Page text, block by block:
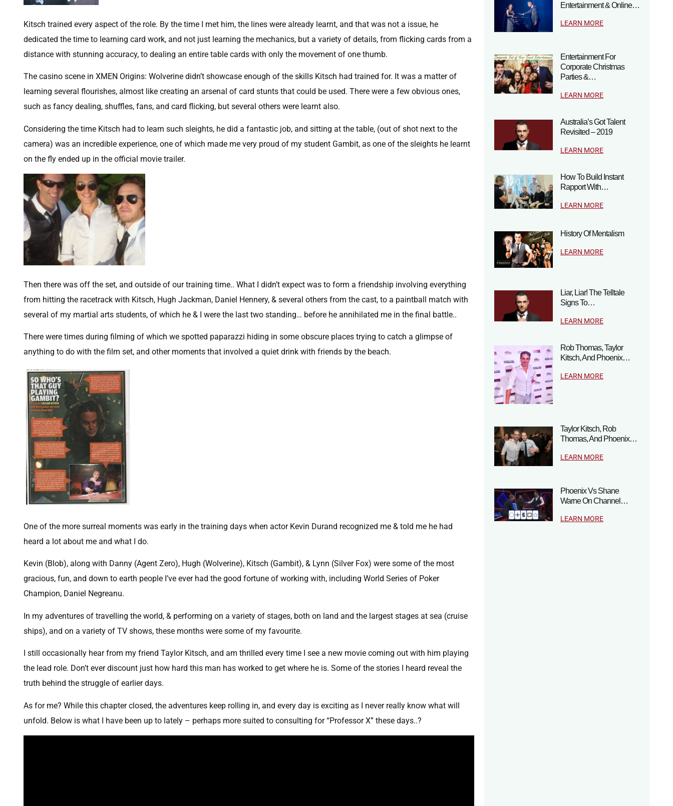
Kitsch trained every aspect of the role. By the time I met him, the lines were already learnt, and that was not a issue, he
dedicated the time to learning card work, and not just learning the mechanics, but a variety of details, from flicking cards from a
distance with stunning accuracy, to dealing an entire table cards with only the movement of one thumb.
The casino scene in XMEN Origins: Wolverine didn’t showcase enough of the skills Kitsch had trained for. It was a matter of
learning several flourishes, almost like creating an arsenal of card stunts that could be used. There were a few obvious ones,
such as fancy dealing, shuffles, fans, and card flicking, but several others were learnt also.
Considering the time Kitsch had to learn such sleights, he did a fantastic job, and sitting at the table, (out of shot next to the
camera) was an incredible experience, one of which made me very proud of my student Gambit, as one of the sleights he learnt
on the fly ended up in the official movie trailer.
Then there was off the set, and outside of our training time.. What I didn’t expect was to form a friendship involving everything
from hitting the racetrack with Kitsch, Hugh Jackman, Daniel Hennery, & several others from the cast, to a paintball match with
several of my martial arts students, of which he & I were the last two standing… before he annihilated me in the final battle..
There were times during filming of which we spotted paparazzi hiding in some obscure places trying to catch a glimpse of
anything to do with the film set, and other moments that involved a quiet drink with friends by the beach.
One of the more surreal moments was early in the training days when actor Kevin Durand recognized me & told me he had
heard a lot about me and what I do.
Kevin (Blob), along with Danny (Agent Zero), Hugh (Wolverine), Kitsch (Gambit), & Lynn (Silver Fox) were some of the most
gracious, fun, and down to earth people I’ve ever had the good fortune of working with, including World Series of Poker
Champion, Daniel Negreanu.
In my adventures of travelling the world, & performing on a variety of stages, both on land and the largest stages at sea (cruise
ships), and on a variety of TV shows, these months were some of my favourite.
I still occasionally hear from my friend Taylor Kitsch, and am thrilled every time I see a new movie coming out with him playing
the lead role. Don’t ever discount just how hard this man has worked to get where he is. Some of the stories I heard reveal the
truth behind the struggle of earlier days.
As for me? While this chapter closed, the adventures keep rolling in, and every day is exciting as I never really know what will
unfold. Below is what I have been up to lately – perhaps more suited to consulting for “Professor X” these days..?
Entertainment & Online…
LEARN MORE
Entertainment For
Corporate Christmas
Parties &…
LEARN MORE
Australia’s Got Talent
Revisited – 2019
LEARN MORE
How To Build Instant
Rapport With…
LEARN MORE
History Of Mentalism
LEARN MORE
Liar, Liar! The Telltale
Signs To…
LEARN MORE
Rob Thomas, Taylor
Kitsch, And Phoenix…
LEARN MORE
Taylor Kitsch, Rob
Thomas, And Phoenix…
LEARN MORE
Phoenix Vs Shane
Warne On Channel…
LEARN MORE